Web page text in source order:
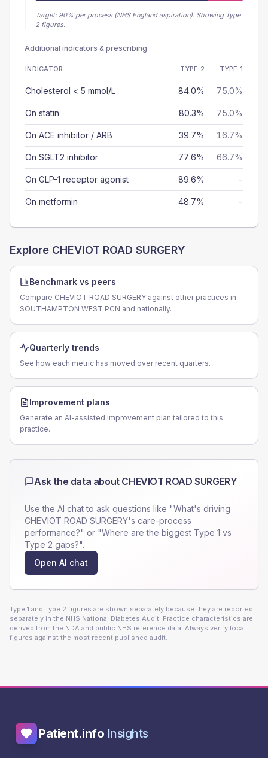
Target: 90% per process (NHS England aspiration). Showing Type
2 figures.
Additional indicators & prescribing
INDICATOR TYPE 2 TYPE 1
Cholesterol < 5 mmol/L 84.0% 75.0%
On statin 80.3% 75.0%
On ACE inhibitor / ARB 39.7% 16.7%
On SGLT2 inhibitor 77.6% 66.7%
On GLP-1 receptor agonist 89.6% -
On metformin 48.7% -
Explore CHEVIOT ROAD SURGERY
Benchmark vs peers
Compare CHEVIOT ROAD SURGERY against other practices in
SOUTHAMPTON WEST PCN and nationally.
Quarterly trends
See how each metric has moved over recent quarters.
Improvement plans
Generate an AI-assisted improvement plan tailored to this
practice.
Ask the data about CHEVIOT ROAD SURGERY
Use the AI chat to ask questions like "What's driving
CHEVIOT ROAD SURGERY's care-process
performance?" or "Where are the biggest Type 1 vs
Type 2 gaps?".
Open AI chat
Type 1 and Type 2 figures are shown separately because they are reported
separately in the NHS National Diabetes Audit. Practice characteristics are
derived from the NDA and public NHS reference data. Always verify local
figures against the most recent published audit.
Patient.info Insights